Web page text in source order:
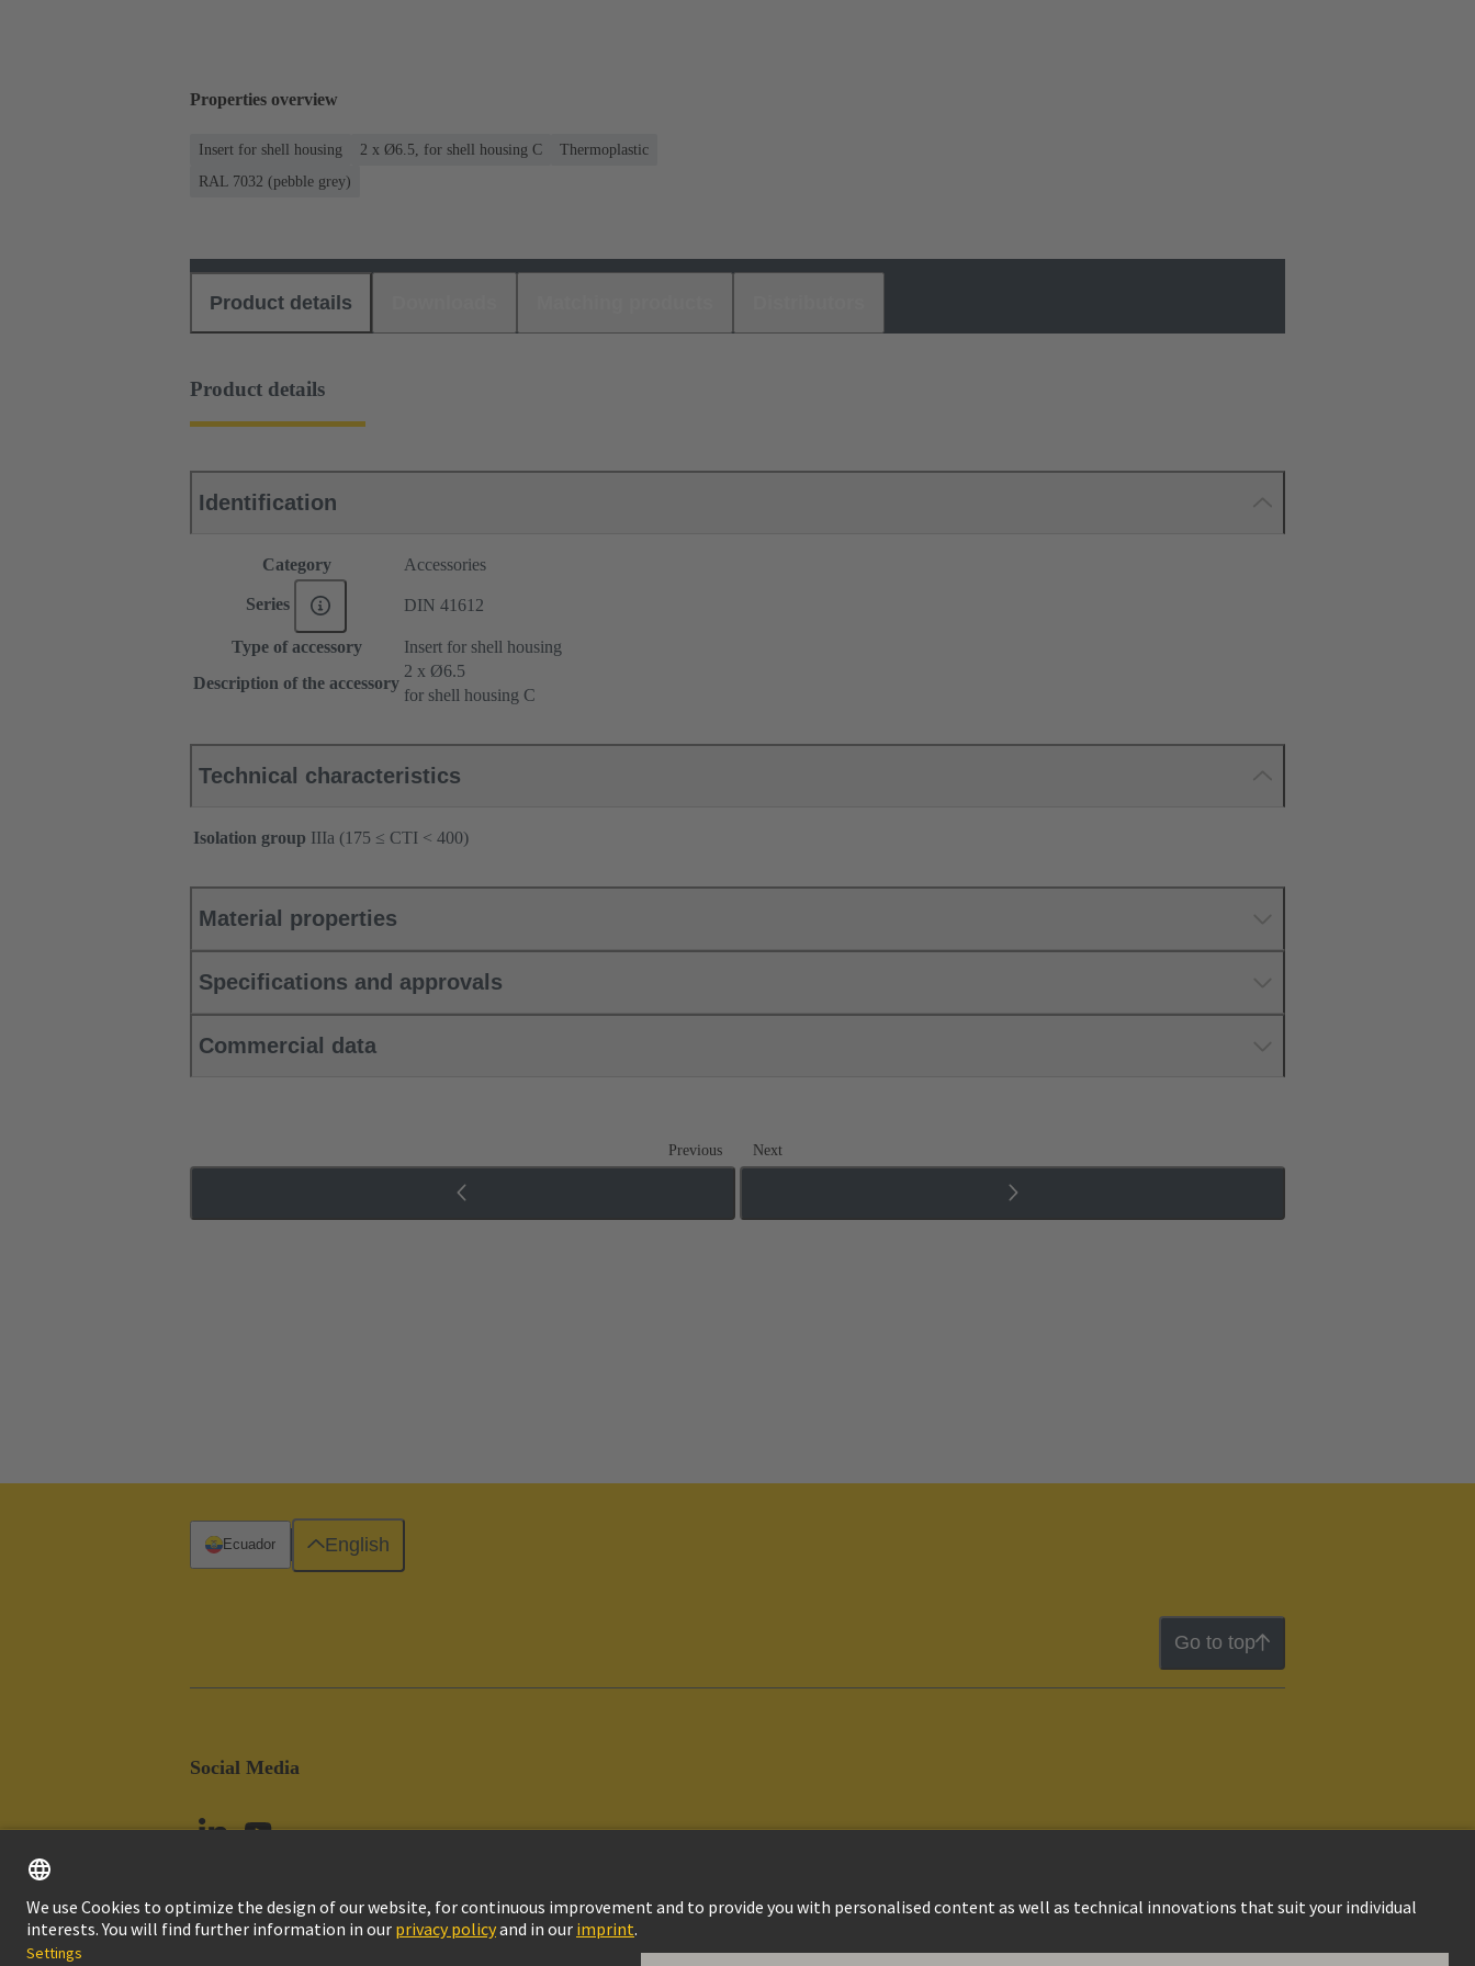
Properties overview
Insert for shell housing 2 x Ø6.5, for shell housing C
Thermoplastic
RAL 7032 (pebble grey)
Product details
Product details
Identification
Category Accessories
Series DIN 41612
Type of accessory
Insert for shell housing
Description of the accessory
2 x Ø6.5
for shell housing C
Technical characteristics
Isolation group IIIa (175 ≤ CTI < 400)
Material properties
Specifications and approvals
Commercial data
Previous Next
Go to top
Social Media
Ecuador English